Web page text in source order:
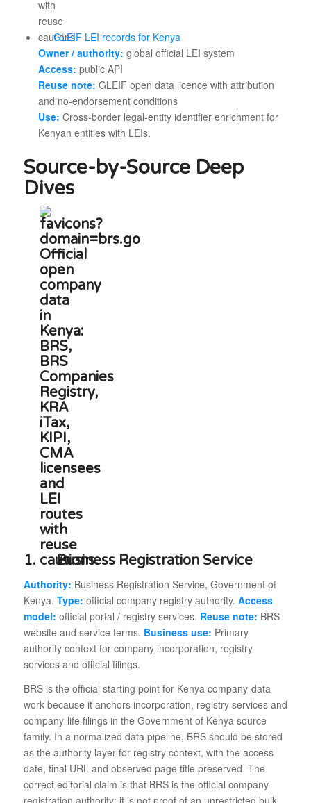
GLEIF LEI records for Kenya
Owner / authority: global official LEI system
Access: public API
Reuse note: GLEIF open data licence with attribution
and no-endorsement conditions
Use: Cross-border legal-entity identifier enrichment for
Kenyan entities with LEIs.
Source-by-Source Deep
Dives
1. Business Registration Service
Authority: Business Registration Service, Government of
Kenya. Type: official company registry authority. Access
model: official portal / registry services. Reuse note: BRS
website and service terms. Business use: Primary
authority context for company incorporation, registry
services and official filings.
BRS is the official starting point for Kenya company-data
work because it anchors incorporation, registry services and
company-life filings in the Government of Kenya source
family. In a normalized data pipeline, BRS should be stored
as the authority layer for registry context, with the access
date, final URL and observed page title preserved. The
correct editorial claim is that BRS is the official company-
registration authority; it is not proof of an unrestricted bulk